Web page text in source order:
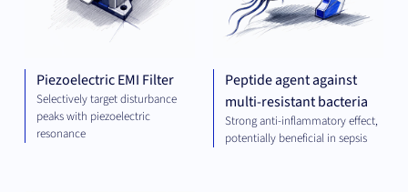
Piezoelectric EMI Filter
Selectively target disturbance
peaks with piezoelectric
resonance
Peptide agent against
multi-resistant bacteria
Strong anti-inflammatory effect,
potentially beneficial in sepsis